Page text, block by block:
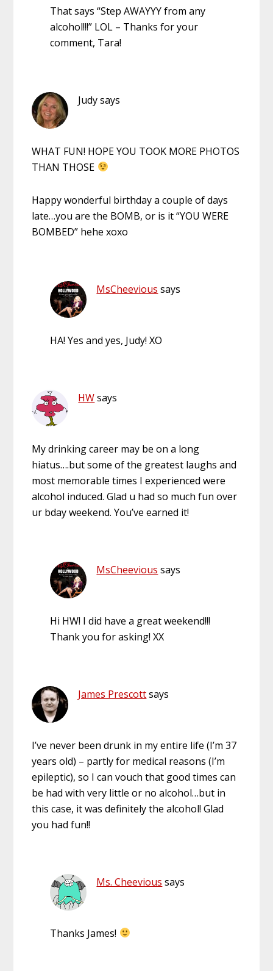
That says “Step AWAYYY from any
alcohol!!!” LOL – Thanks for your
comment, Tara!
Judysays
WHAT FUN! HOPE YOU TOOK MORE PHOTOS
THAN THOSE
Happy wonderful birthday a couple of days
late…you are the BOMB, or is it “YOU WERE
BOMBED” hehe xoxo
MsCheevious says
HA! Yes and yes, Judy! XO
HWsays
My drinking career may be on a long
hiatus….but some of the greatest laughs and
most memorable times I experienced were
alcohol induced. Glad u had so much fun over
ur bday weekend. You’ve earned it!
MsCheevious says
Hi HW! I did have a great weekend!!!
Thank you for asking! XX
James Prescottsays
I’ve never been drunk in my entire life (I’m 37
years old) – partly for medical reasons (I’m
epileptic), so I can vouch that good times can
be had with very little or no alcohol…but in
this case, it was definitely the alcohol! Glad
you had fun!!
Ms. Cheevious says
Thanks James!